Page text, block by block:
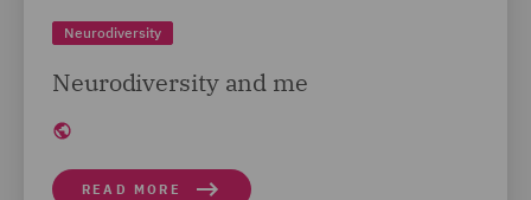
Neurodiversity
Neurodiversity and me
READ MORE